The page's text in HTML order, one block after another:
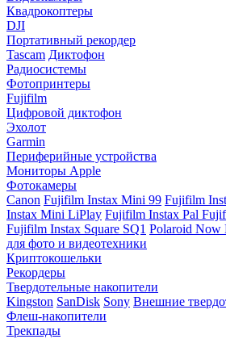
Квадрокоптеры
DJI
Портативный рекордер
Tascam Диктофон
Радиосистемы
Фотопринтеры
Fujifilm
Цифровой диктофон
Эхолот
Garmin
Периферийные устройства
Мониторы Apple
Фотокамеры
Canon Fujifilm Instax Mini 99 Fujifilm
Instax Mini LiPlay Fujifilm Instax Pal
Fujifilm Instax Square SQ1 Polaroid Now
для фото и видеотехники
Криптокошельки
Рекордеры
Твердотельные накопители
Kingston SanDisk Sony Внешние
Флеш-накопители
Трекпады